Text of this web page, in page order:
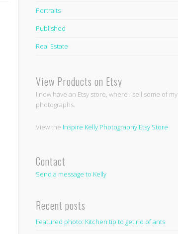
Portraits
Published
Real Estate
View Products on Etsy
I now have an Etsy store, where I sell some of my
photographs.
View the Inspire Kelly Photography Etsy Store
Contact
Send a message to Kelly
Recent posts
Featured photo: Kitchen tip to get rid of ants